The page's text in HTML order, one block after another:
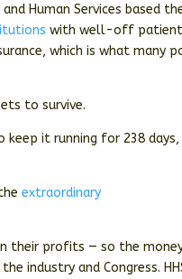
Human Services based
with well-off
which is what many
to survive.
keep it running for 238
extraordinary
their profits — so the
industry and Congress.